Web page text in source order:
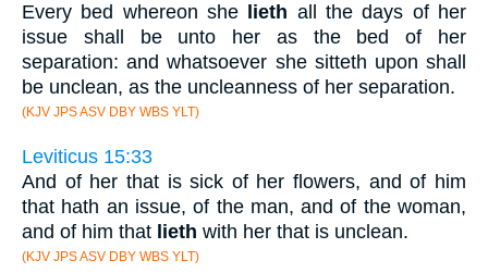
Every bed whereon she
lieth all the days of her
issue shall be unto her as the bed of her
separation: and whatsoever she sitteth upon shall
be unclean, as the uncleanness of her separation.
(KJV JPS ASV DBY WBS YLT)
Leviticus 15:33
And of her that is sick of her flowers, and of him
that hath an issue, of the man, and of the woman,
and of him that lieth with her that is unclean.
(KJV JPS ASV DBY WBS YLT)